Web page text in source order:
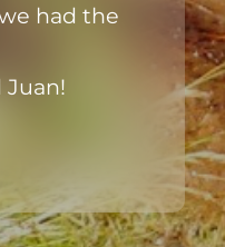
had the
Juan!